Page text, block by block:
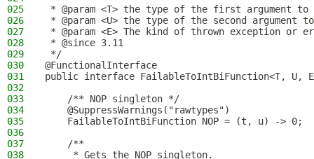
025
* @param <T> the type of the first argument
026
* @param <U> the type of the second argument
027
* @param <E> The kind of thrown exception or
028
* @since 3.11
029
*/
030
@FunctionalInterface
031
public interface FailableToIntBiFunction<T, U, E
032
033
    /** NOP singleton */
034
    @SuppressWarnings("rawtypes")
035
    FailableToIntBiFunction NOP = (t, u) -> 0;
036
037
    /**
038
     * Gets the NOP singleton.